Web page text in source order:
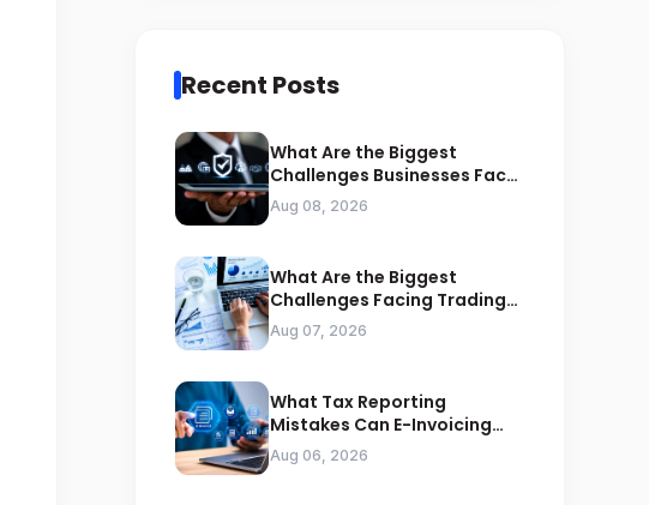
Recent Posts
What Are the Biggest
Challenges Businesses Face
During ZATCA Compliance
Aug 08, 2026
What Are the Biggest
Challenges Facing Trading
Businesses in Saudi Arabia
Aug 07, 2026
What Tax Reporting
Mistakes Can E-Invoicing
Prevent for Saudi Businesses
Aug 06, 2026